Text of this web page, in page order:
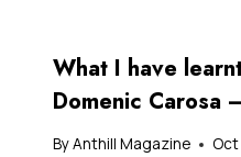
What I have
Domenic Carosa
ByAnthill Magazine Oct